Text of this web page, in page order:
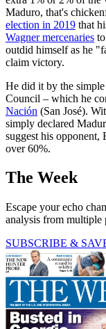
Maduro, that's
election in 2019 that
Wagner mercenaries
outdid himself as he
claim victory.
He did it by the
Council – which he
Nación (San José).
simply declared
suggest his
over 60%.
The Week
Escape your echo
analysis from multiple
SUBSCRIBE &